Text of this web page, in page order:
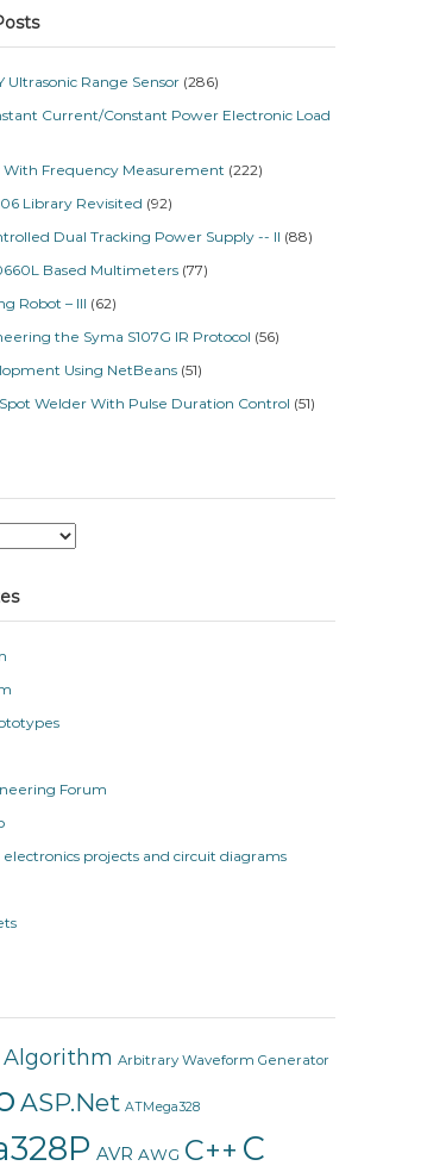
Ultrasonic Range Sensor (286)
Current/Constant Power Electronic Load
With Frequency Measurement (222)
Library Revisited (92)
Dual Tracking Power Supply -- II (88)
Based Multimeters (77)
Robot – III (62)
the Syma S107G IR Protocol (56)
Using NetBeans (51)
Welder With Pulse Duration Control (51)
Forum
projects and circuit diagrams
Algorithm Arbitrary Waveform Generator
ASP.Net ATMega328
AVR AWG C++ C